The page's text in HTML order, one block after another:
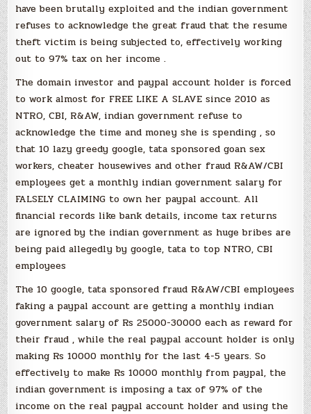
have been brutally exploited and the indian government
refuses to acknowledge the great fraud that the resume
theft victim is being subjected to, effectively working
out to 97% tax on her income .
The domain investor and paypal account holder is forced
to work almost for FREE LIKE A SLAVE since 2010 as
NTRO, CBI, R&AW, indian government refuse to
acknowledge the time and money she is spending , so
that 10 lazy greedy google, tata sponsored goan sex
workers, cheater housewives and other fraud R&AW/CBI
employees get a monthly indian government salary for
FALSELY CLAIMING to own her paypal account. All
financial records like bank details, income tax returns
are ignored by the indian government as huge bribes are
being paid allegedly by google, tata to top NTRO, CBI
employees
The 10 google, tata sponsored fraud R&AW/CBI employees
faking a paypal account are getting a monthly indian
government salary of Rs 25000-30000 each as reward for
their fraud , while the real paypal account holder is only
making Rs 10000 monthly for the last 4-5 years. So
effectively to make Rs 10000 monthly from paypal, the
indian government is imposing a tax of 97% of the
income on the real paypal account holder and using the